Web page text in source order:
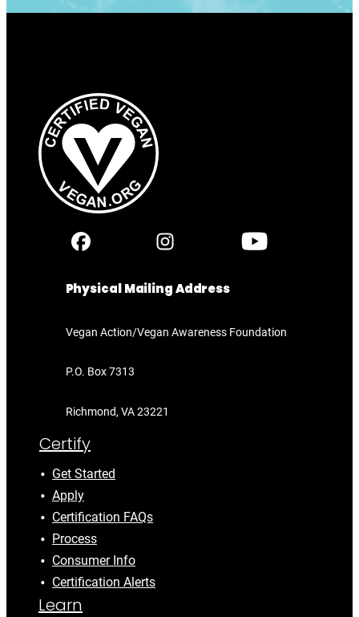
Physical Mailing Address
Vegan Action/Vegan Awareness Foundation
P.O. Box 7313
Richmond, VA 23221
Certify
Get Started
Apply
Certification FAQs
Process
Consumer Info
Certification Alerts
Learn